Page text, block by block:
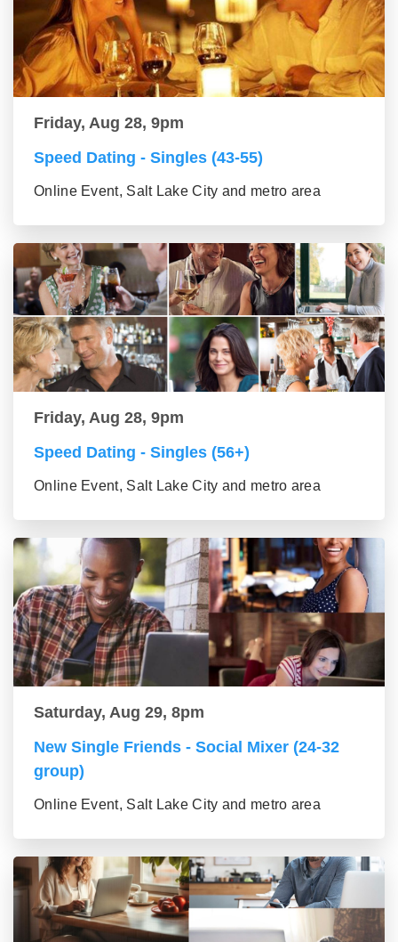
Friday, Aug 28, 9pm
Speed Dating - Singles (43-55)
Online Event, Salt Lake City and metro area
Friday, Aug 28, 9pm
Speed Dating - Singles (56+)
Online Event, Salt Lake City and metro area
Saturday, Aug 29, 8pm
New Single Friends - Social Mixer (24-32
group)
Online Event, Salt Lake City and metro area